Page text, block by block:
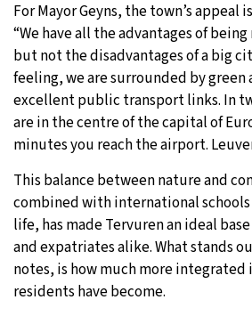
For Mayor Geyns, the town’s appeal
“We have all the advantages of
but not the disadvantages of a big
feeling, we are surrounded by green
excellent public transport links. In
are in the centre of the capital of
minutes you reach the airport.
This balance between nature and
combined with international schools
life, has made Tervuren an ideal
and expatriates alike. What stands
notes, is how much more
residents have become.